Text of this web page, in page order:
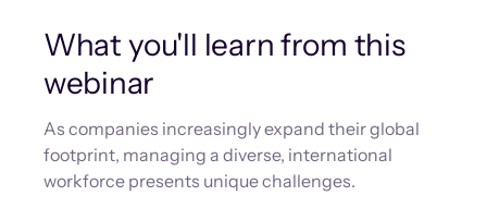
What you'll learn from this
webinar
As companies increasingly expand their global
footprint, managing a diverse, international
workforce presents unique challenges.